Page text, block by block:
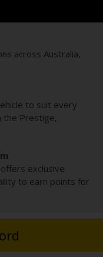
across Australia,
to suit every
the Prestige,
exclusive
to earn points for